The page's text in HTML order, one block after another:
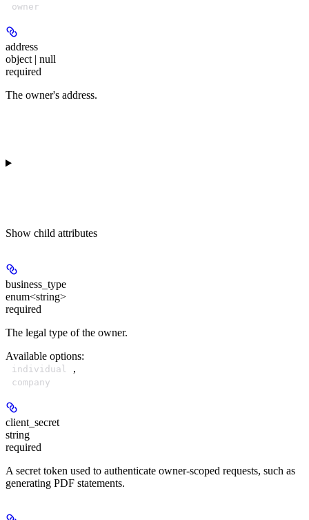
owner
address
object | null
required
The owner's address.
Show child attributes
business_type
enum<string>
required
The legal type of the owner.
Available options:
individual ,
company
client_secret
string
required
A secret token used to authenticate owner-scoped requests, such as
generating PDF statements.